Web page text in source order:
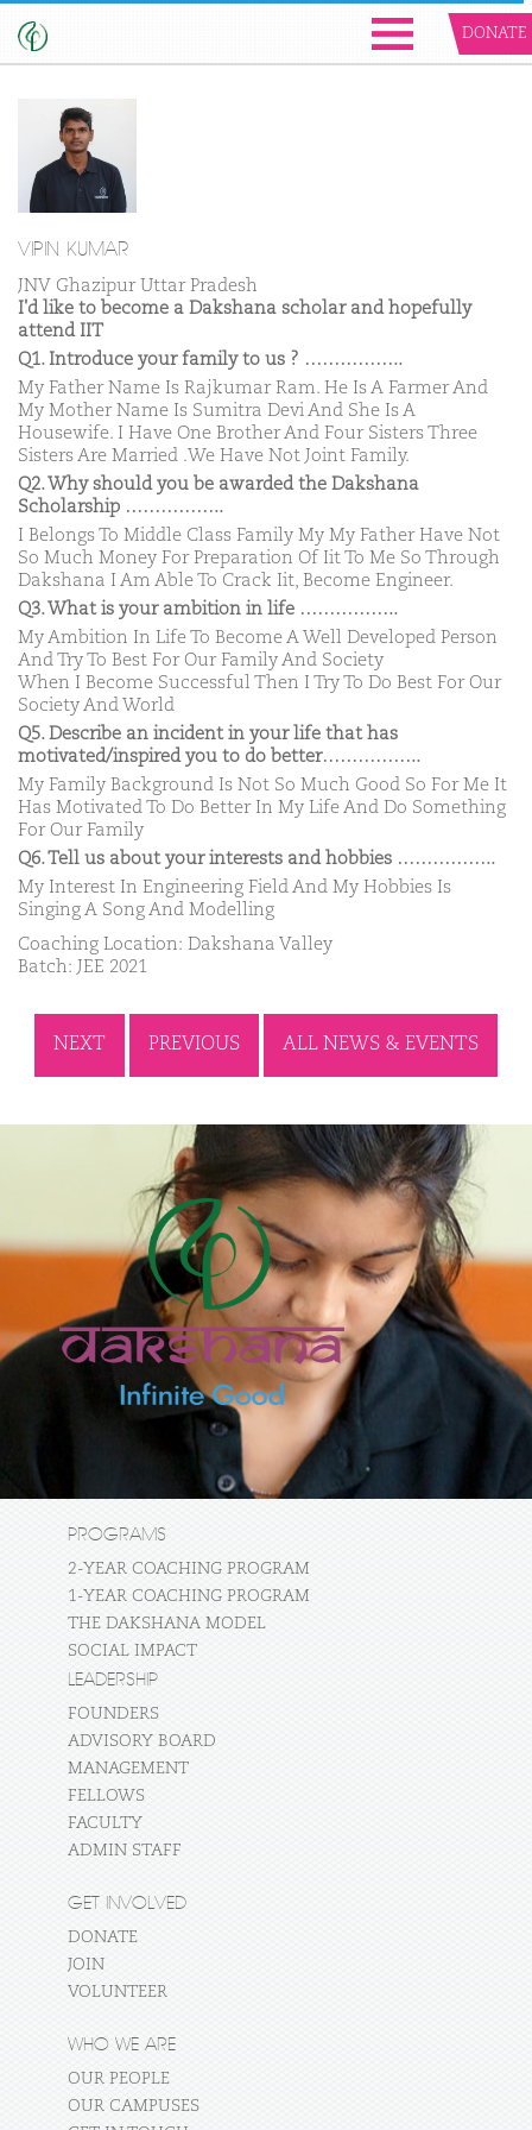
DONATE
VIPIN KUMAR
JNV Ghazipur Uttar Pradesh
I'd like to become a Dakshana scholar and hopefully
attend IIT
Q1. Introduce your family to us ? ……………..
My Father Name Is Rajkumar Ram. He Is A Farmer And
My Mother Name Is Sumitra Devi And She Is A
Housewife. I Have One Brother And Four Sisters Three
Sisters Are Married .We Have Not Joint Family.
Q2. Why should you be awarded the Dakshana
Scholarship ……………..
I Belongs To Middle Class Family My My Father Have Not
So Much Money For Preparation Of Iit To Me So Through
Dakshana I Am Able To Crack Iit, Become Engineer.
Q3. What is your ambition in life ……………..
My Ambition In Life To Become A Well Developed Person
And Try To Best For Our Family And Society
When I Become Successful Then I Try To Do Best For Our
Society And World
Q5. Describe an incident in your life that has
motivated/inspired you to do better……………..
My Family Background Is Not So Much Good So For Me It
Has Motivated To Do Better In My Life And Do Something
For Our Family
Q6. Tell us about your interests and hobbies ……………..
My Interest In Engineering Field And My Hobbies Is
Singing A Song And Modelling
Coaching Location: Dakshana Valley
Batch: JEE 2021
NEXT PREVIOUS ALL NEWS & EVENTS
PROGRAMS
2-YEAR COACHING PROGRAM
1-YEAR COACHING PROGRAM
THE DAKSHANA MODEL
SOCIAL IMPACT
LEADERSHIP
FOUNDERS
ADVISORY BOARD
MANAGEMENT
FELLOWS
FACULTY
ADMIN STAFF
GET INVOLVED
DONATE
JOIN
VOLUNTEER
WHO WE ARE
OUR PEOPLE
OUR CAMPUSES